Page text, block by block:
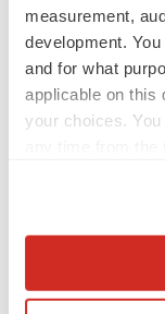
measurement,
development.
and for what
applicable on this
your choices.
Collect
Identify your
https://
Contacts
Investor
Caroline Corner
Media Relations